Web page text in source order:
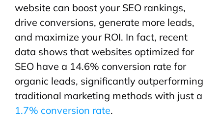
website can boost your SEO rankings,
drive conversions, generate more leads,
and maximize your ROI. In fact, recent
data shows that websites optimized for
SEO have a 14.6% conversion rate for
organic leads, significantly outperforming
traditional marketing methods with just a
1.7% conversion rate.